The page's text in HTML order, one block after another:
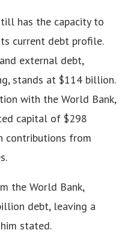
has the capacity to
current debt profile.
external debt,
stands at $114 billion.
with the World Bank,
capital of $298
contributions from
the World Bank,
debt, leaving a
stated.